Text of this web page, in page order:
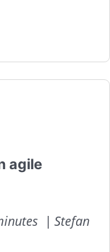
agile
| Stefan